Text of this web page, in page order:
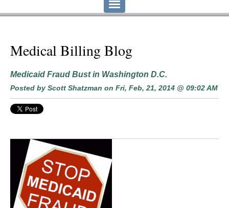
Medical Billing Blog
Medicaid Fraud Bust in Washington D.C.
Posted by Scott Shatzman on Fri, Feb, 21, 2014 @ 09:02 AM